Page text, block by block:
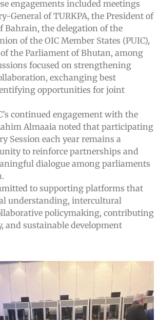
engagements included meetings
General of TURKPA, the President of
Bahrain, the delegation of the
of the OIC Member States (PUIC),
the Parliament of Bhutan, among
focused on strengthening
exchanging best
opportunities for joint
continued engagement with the
Almaaia noted that participating
Session each year remains a
to reinforce partnerships and
dialogue among parliaments
to supporting platforms that
understanding, intercultural
policymaking, contributing
and sustainable development